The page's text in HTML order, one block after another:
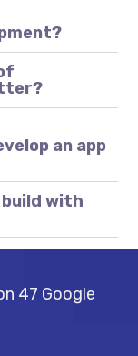
an app
with
47 Google